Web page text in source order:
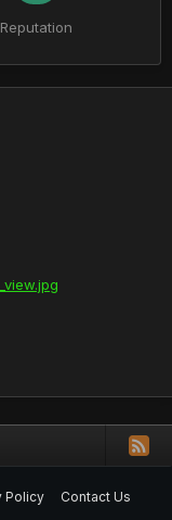
Reputation
Policy
Contact Us